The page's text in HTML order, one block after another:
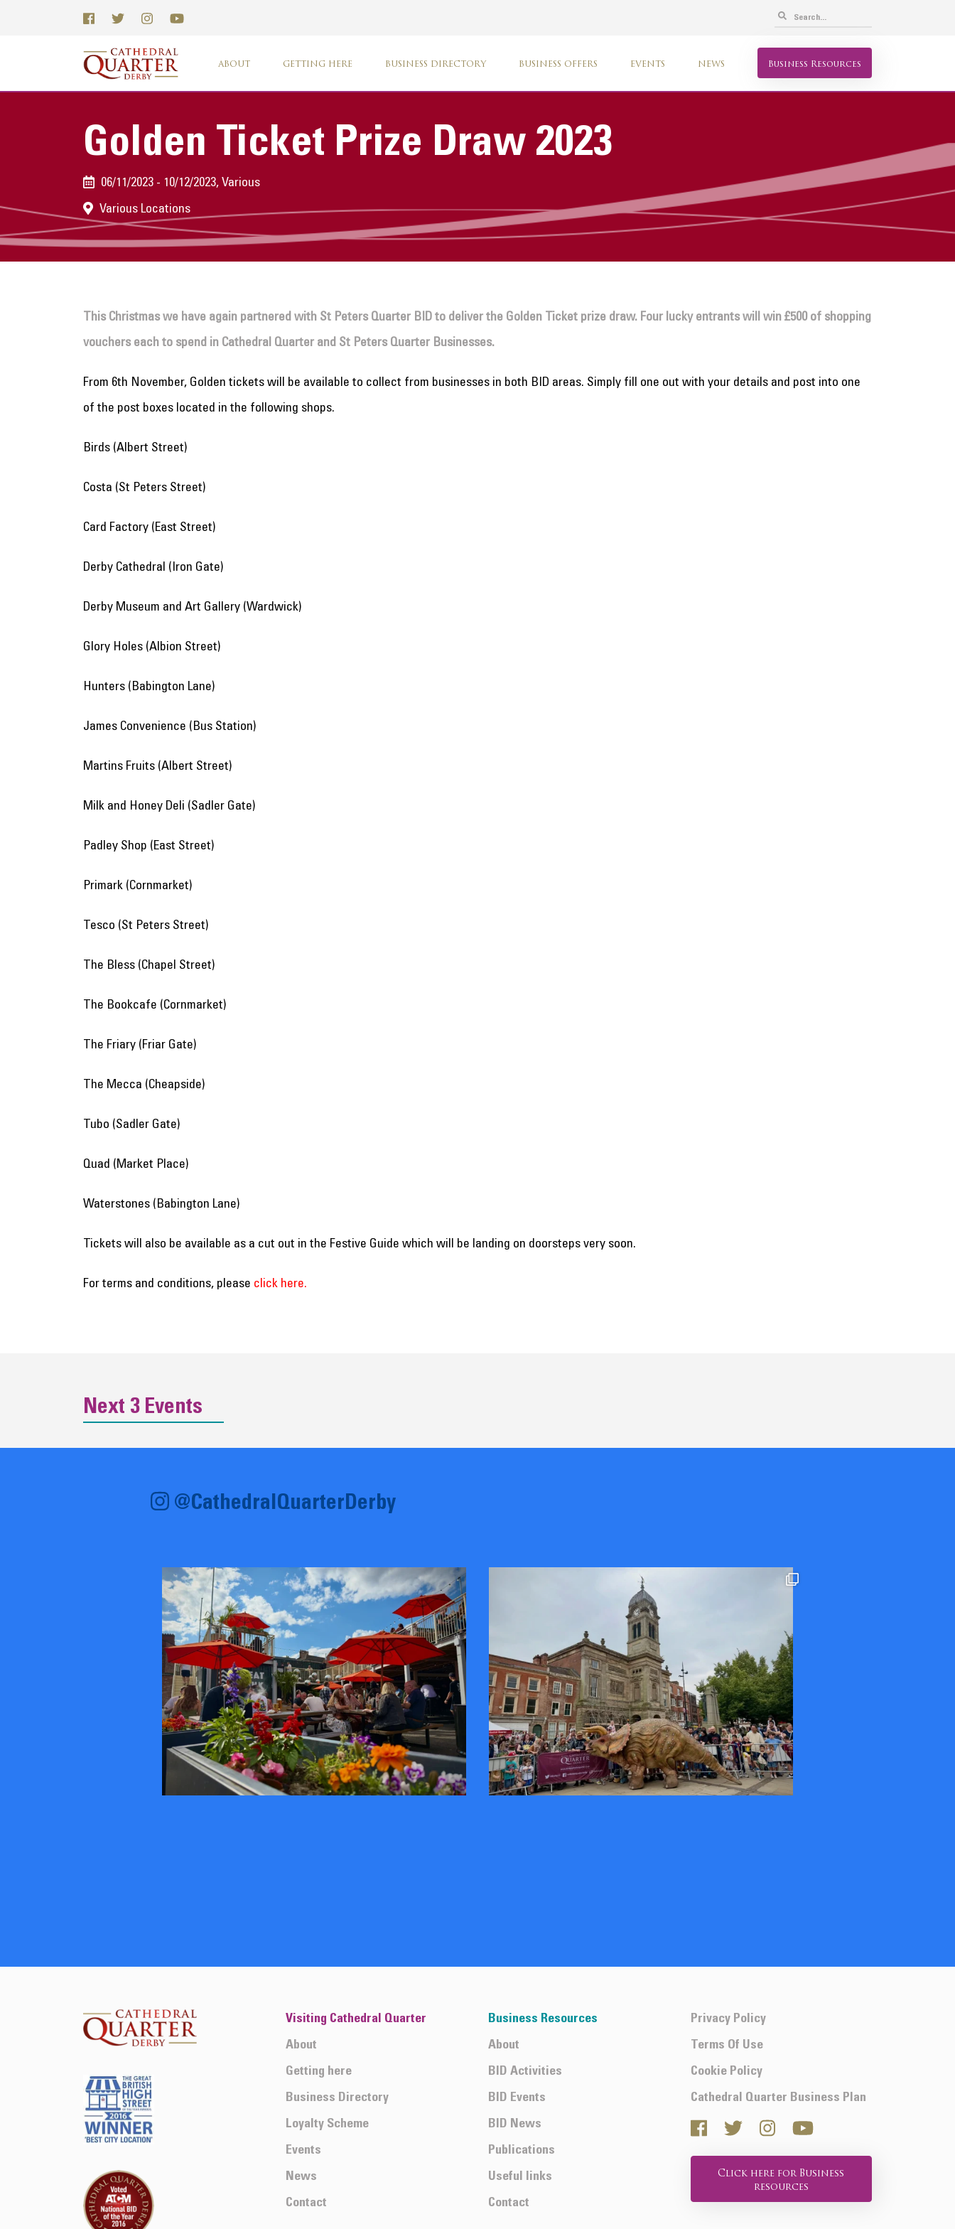
ABOUT GETTING HERE BUSINESS DIRECTORY BUSINESS OFFERS EVENTS NEWS Business Resources
Golden Ticket Prize Draw 2023
06/11/2023 - 10/12/2023, Various
Various Locations
This Christmas we have again partnered with St Peters Quarter BID to deliver the Golden Ticket prize draw. Four lucky entrants will win £500 of shopping
vouchers each to spend in Cathedral Quarter and St Peters Quarter Businesses.
From 6th November, Golden tickets will be available to collect from businesses in both BID areas. Simply fill one out with your details and post into one
of the post boxes located in the following shops.
Birds (Albert Street)
Costa (St Peters Street)
Card Factory (East Street)
Derby Cathedral (Iron Gate)
Derby Museum and Art Gallery (Wardwick)
Glory Holes (Albion Street)
Hunters (Babington Lane)
James Convenience (Bus Station)
Martins Fruits (Albert Street)
Milk and Honey Deli (Sadler Gate)
Padley Shop (East Street)
Primark (Cornmarket)
Tesco (St Peters Street)
The Bless (Chapel Street)
The Bookcafe (Cornmarket)
The Friary (Friar Gate)
The Mecca (Cheapside)
Tubo (Sadler Gate)
Quad (Market Place)
Waterstones (Babington Lane)
Tickets will also be available as a cut out in the Festive Guide which will be landing on doorsteps very soon.
For terms and conditions, please click here.
Next 3 Events
@CathedralQuarterDerby
Visiting Cathedral Quarter
About
Getting here
Business Directory
Loyalty Scheme
Events
News
Contact
Business Resources
About
BID Activities
BID Events
BID News
Publications
Useful links
Contact
Privacy Policy
Terms Of Use
Cookie Policy
Cathedral Quarter Business Plan
Click here for Business
resources